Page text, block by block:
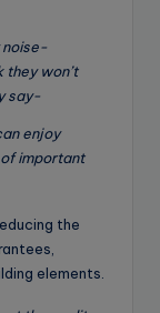
noise-
they won’t
say-
enjoy
important
the
elements.